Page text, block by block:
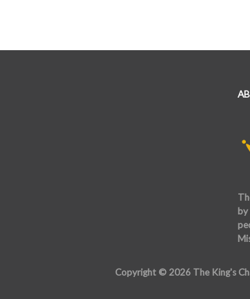
by
Copyright © 2026 The King's